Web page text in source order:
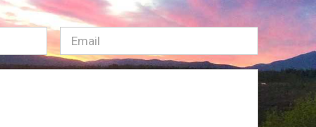
Email(Required)